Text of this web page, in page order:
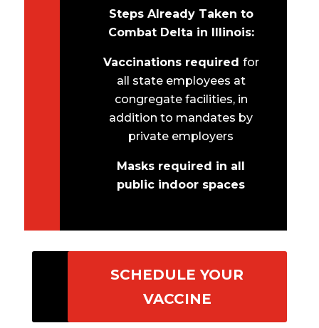
Steps Already Taken to
Combat Delta in Illinois:
Vaccinations required for
all state employees at
congregate facilities, in
addition to mandates by
private employers
Masks required in all
public indoor spaces
SCHEDULE YOUR
VACCINE